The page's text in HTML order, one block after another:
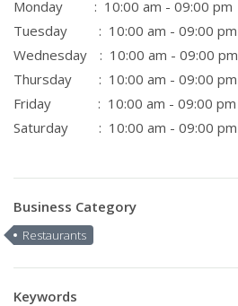
Monday
: 10:00 am - 09:00 pm
Tuesday
: 10:00 am - 09:00 pm
Wednesday
: 10:00 am - 09:00 pm
Thursday
: 10:00 am - 09:00 pm
Friday
: 10:00 am - 09:00 pm
Saturday
: 10:00 am - 09:00 pm
Business Category
Restaurants
Keywords